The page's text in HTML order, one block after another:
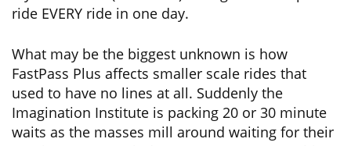
ride EVERY ride in one day.
What may be the biggest unknown is how
FastPass Plus affects smaller scale rides that
used to have no lines at all. Suddenly the
Imagination Institute is packing 20 or 30 minute
waits as the masses mill around waiting for their